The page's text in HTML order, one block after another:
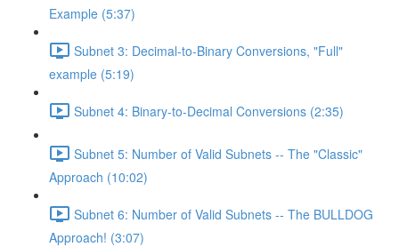
Example (5:37)
Subnet 3: Decimal-to-Binary Conversions, "Full"
example (5:19)
Subnet 4: Binary-to-Decimal Conversions (2:35)
Subnet 5: Number of Valid Subnets -- The "Classic"
Approach (10:02)
Subnet 6: Number of Valid Subnets -- The BULLDOG
Approach! (3:07)